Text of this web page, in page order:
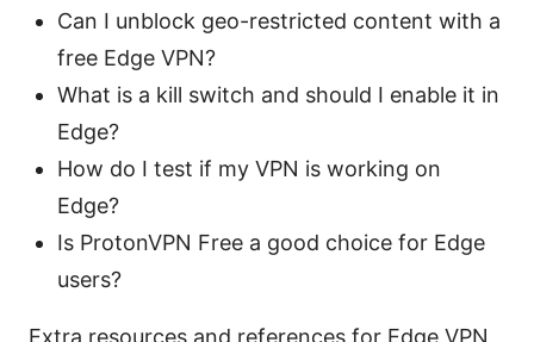
Can I unblock geo-restricted content with a
free Edge VPN?
What is a kill switch and should I enable it in
Edge?
How do I test if my VPN is working on
Edge?
Is ProtonVPN Free a good choice for Edge
users?
Extra resources and references for Edge VPN